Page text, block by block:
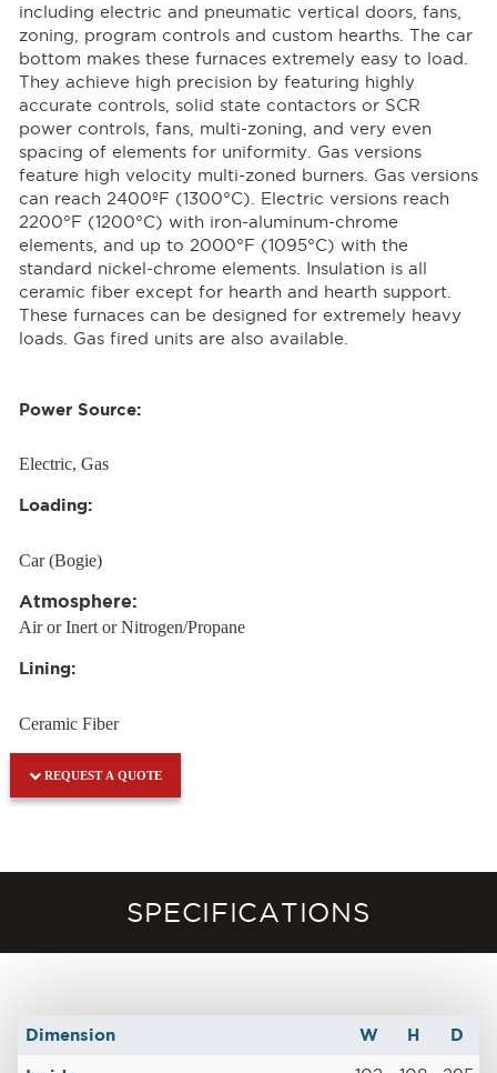
including electric and pneumatic vertical doors, fans,
zoning, program controls and custom hearths. The car
bottom makes these furnaces extremely easy to load.
They achieve high precision by featuring highly
accurate controls, solid state contactors or SCR
power controls, fans, multi-zoning, and very even
spacing of elements for uniformity. Gas versions
feature high velocity multi-zoned burners. Gas versions
can reach 2400ºF (1300°C). Electric versions reach
2200°F (1200°C) with iron-aluminum-chrome
elements, and up to 2000°F (1095°C) with the
standard nickel-chrome elements. Insulation is all
ceramic fiber except for hearth and hearth support.
These furnaces can be designed for extremely heavy
loads. Gas fired units are also available.
Power Source:
Electric, Gas
Loading:
Car (Bogie)
Atmosphere:
Air or Inert or Nitrogen/Propane
Lining:
Ceramic Fiber
REQUEST A QUOTE
SPECIFICATIONS
Dimension W H D